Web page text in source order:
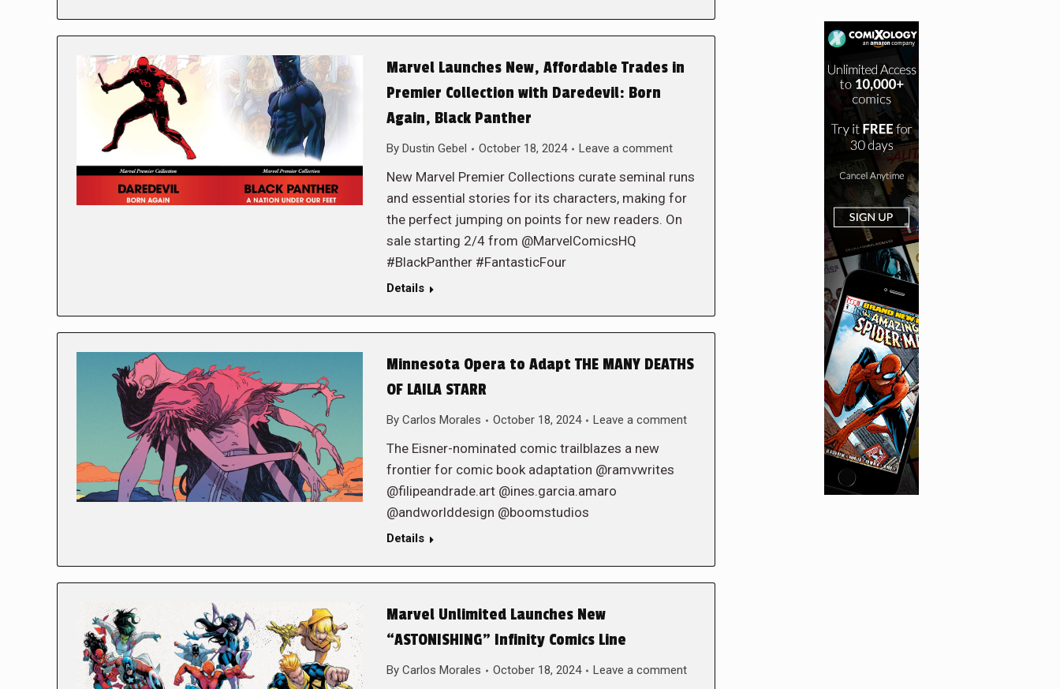
Marvel Launches New, Affordable Trades in
Premier Collection with Daredevil: Born
Again, Black Panther
By Dustin Gebel October 18, 2024 Leave a comment
New Marvel Premier Collections curate seminal runs
and essential stories for its characters, making for
the perfect jumping on points for new readers. On
sale starting 2/4 from @MarvelComicsHQ
#BlackPanther #FantasticFour
Details
Minnesota Opera to Adapt THE MANY DEATHS
OF LAILA STARR
By Carlos Morales October 18, 2024 Leave a comment
The Eisner-nominated comic trailblazes a new
frontier for comic book adaptation @ramvwrites
@filipeandrade.art @ines.garcia.amaro
@andworlddesign @boomstudios
Details
Marvel Unlimited Launches New
“ASTONISHING” Infinity Comics Line
By Carlos Morales October 18, 2024 Leave a comment